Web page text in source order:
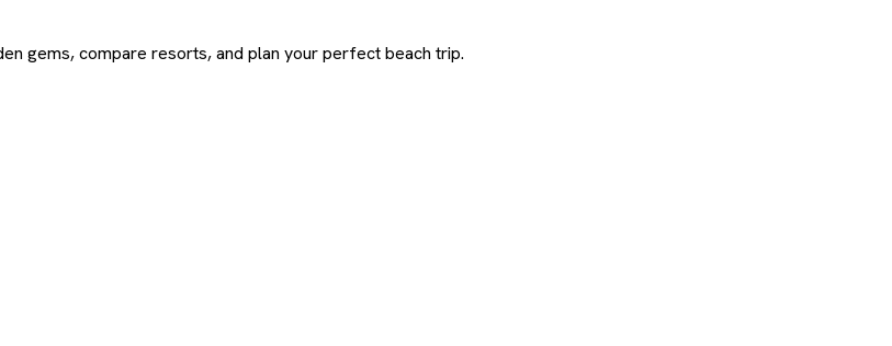
gems, compare resorts, and plan your perfect beach trip.